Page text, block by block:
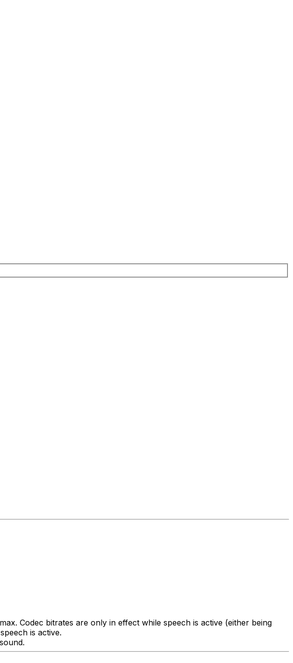
Codec bitrates are only in effect while speech is active (either being
is active.